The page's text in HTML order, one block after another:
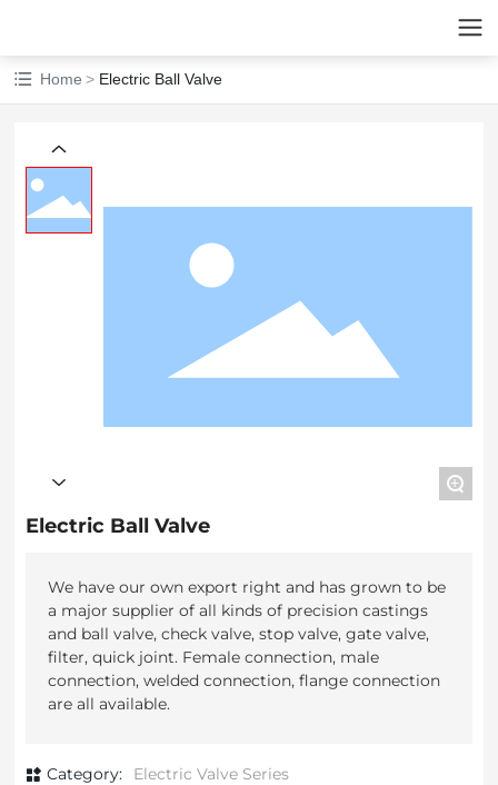
Home Electric Ball Valve
+
Electric Ball Valve
We have our own export right and has grown to be
a major supplier of all kinds of precision castings
and ball valve, check valve, stop valve, gate valve,
filter, quick joint. Female connection, male
connection, welded connection, flange connection
Category: Electric Valve Series